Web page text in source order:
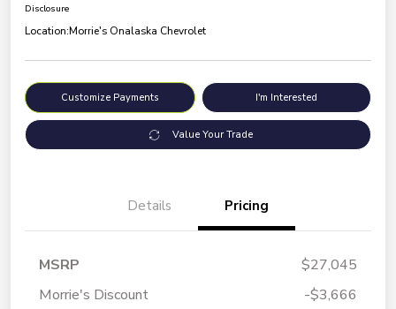
Disclosure
Location:Morrie's Onalaska Chevrolet
Customize Payments I'm Interested
Value Your Trade
Details Pricing
MSRP
$27,045
Morrie's Discount
-$3,666